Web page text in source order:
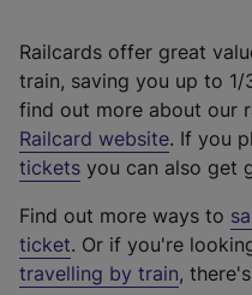
Railcards offer great
train, saving you up to
find out more about our
Railcard website(
e
t
e
r
. If you
tickets you can also get
Find out more ways to
ticket. Or if you're
travelling by train,